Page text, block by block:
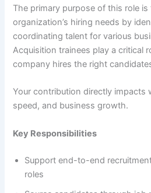
The primary purpose of this role
organization’s hiring needs by
coordinating talent for various
Acquisition trainees play a critical
company hires the right
Your contribution directly impacts
speed, and business growth.
Key Responsibilities
Support end-to-end
roles